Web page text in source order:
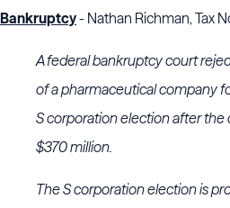
Bankruptcy- Nathan Richman, Tax
A federal bankruptcy court
of a pharmaceutical company
S corporation election after the
$370 million.
The S corporation election is